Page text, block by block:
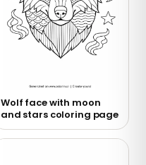
Wolf face with moon
and stars coloring page